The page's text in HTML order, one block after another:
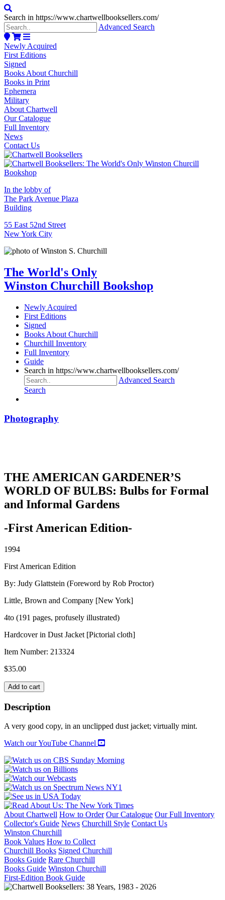
Search in https://www.chartwellbooksellers.com/
Advanced Search
Newly Acquired
First Editions
Signed
Books About Churchill
Books in Print
Ephemera
Military
About Chartwell
Our Catalogue
Full Inventory
News
Contact Us
In the lobby of
The Park Avenue Plaza
Building
55 East 52nd Street
New York City
The World's Only
Winston Churchill Bookshop
Newly Acquired
First Editions
Signed
Books About Churchill
Churchill Inventory
Full Inventory
Guide
Search in https://www.chartwellbooksellers.com/
Advanced Search
Search
Photography
THE AMERICAN GARDENER’S
WORLD OF BULBS: Bulbs for Formal
and Informal Gardens
-First American Edition-
1994
First American Edition
By: Judy Glattstein (Foreword by Rob Proctor)
Little, Brown and Company [New York]
4to (191 pages, profusely illustrated)
Hardcover in Dust Jacket [Pictorial cloth]
Item Number: 213324
$35.00
THE
AMERICAN
GARDENER'S
WORLD
OF
BULBS:
Bulbs
for
Formal
and
Informal
Gardens
quantity
Add to cart
Description
A very good copy, in an unclipped dust jacket; virtually mint.
Watch our YouTube Channel
About Chartwell How to Order Our Catalogue Our Full Inventory
Collector's Guide News Churchill Style Contact Us
Winston Churchill
Book Values How to Collect
Churchill Books Signed Churchill
Books Guide Rare Churchill
Books Guide Winston Churchill
First-Edition Book Guide